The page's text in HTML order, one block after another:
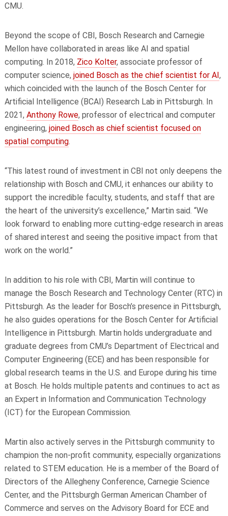
CMU.
Beyond the scope of CBI, Bosch Research and Carnegie
Mellon have collaborated in areas like AI and spatial
computing. In 2018, Zico Kolter, associate professor of
computer science, joined Bosch as the chief scientist for AI,
which coincided with the launch of the Bosch Center for
Artificial Intelligence (BCAI) Research Lab in Pittsburgh. In
2021, Anthony Rowe, professor of electrical and computer
engineering, joined Bosch as chief scientist focused on
spatial computing.
“This latest round of investment in CBI not only deepens the
relationship with Bosch and CMU, it enhances our ability to
support the incredible faculty, students, and staff that are
the heart of the university’s excellence,” Martin said. “We
look forward to enabling more cutting-edge research in areas
of shared interest and seeing the positive impact from that
work on the world.”
In addition to his role with CBI, Martin will continue to
manage the Bosch Research and Technology Center (RTC) in
Pittsburgh. As the leader for Bosch’s presence in Pittsburgh,
he also guides operations for the Bosch Center for Artificial
Intelligence in Pittsburgh. Martin holds undergraduate and
graduate degrees from CMU’s Department of Electrical and
Computer Engineering (ECE) and has been responsible for
global research teams in the U.S. and Europe during his time
at Bosch. He holds multiple patents and continues to act as
an Expert in Information and Communication Technology
(ICT) for the European Commission.
Martin also actively serves in the Pittsburgh community to
champion the non-profit community, especially organizations
related to STEM education. He is a member of the Board of
Directors of the Allegheny Conference, Carnegie Science
Center, and the Pittsburgh German American Chamber of
Commerce and serves on the Advisory Board for ECE and